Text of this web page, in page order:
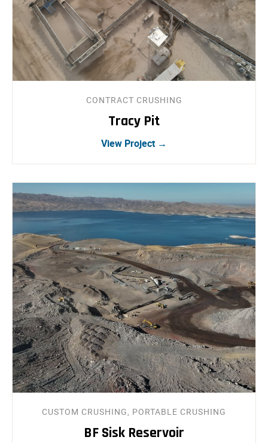
CONTRACT CRUSHING
Tracy Pit
View Project →
CUSTOM CRUSHING, PORTABLE CRUSHING
BF Sisk Reservoir